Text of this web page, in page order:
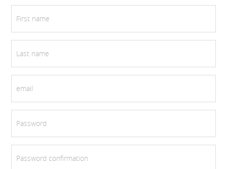
First name
Last name
email
Password
Password confirmation